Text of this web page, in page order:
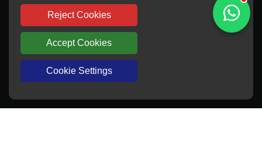
All trademarks and brand names are the property of their
respective owners.
Copyright © 2012-2024 BORSINDA HYDRO MACHINERY CO.,LTD
All rights reserved
www.hyd-pump.com
Reject Cookies
Accept Cookies
Cookie Settings